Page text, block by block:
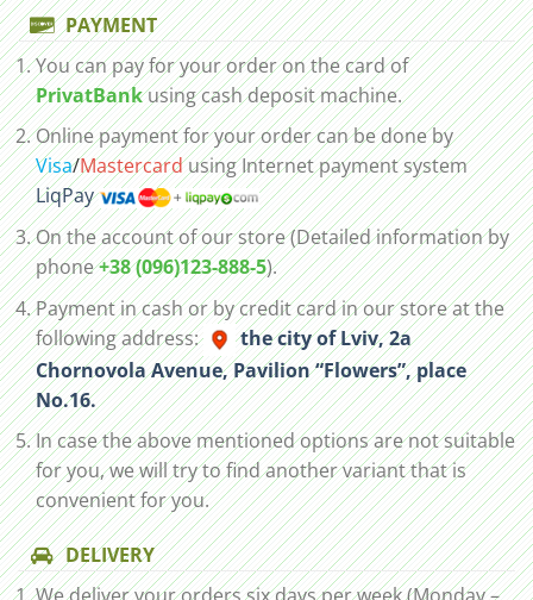
PAYMENT
You can pay for your order on the card of
PrivatBankusing cash deposit machine.
Online payment for your order can be done by
Visa/Mastercardusing Internet payment system
LiqPay
On the account of our store (Detailed information by
phone+38 (096)123-888-5).
Payment in cash or by credit card in our store at the
following address:
the city of Lviv, 2а
Chornovola Avenue, Pavilion “Flowers”, place
No.16.
In case the above mentioned options are not suitable
for you, we will try to find another variant that is
convenient for you.
DELIVERY